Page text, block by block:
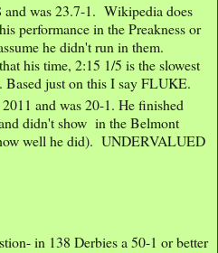
and was 23.7-1. Wikipedia does
performance in the Preakness or
he didn't run in them.
his time, 2:15 1/5 is the slowest
Based just on this I say FLUKE.
and was 20-1. He finished
didn't show in the Belmont
well he did). UNDERVALUED
in 138 Derbies a 50-1 or better